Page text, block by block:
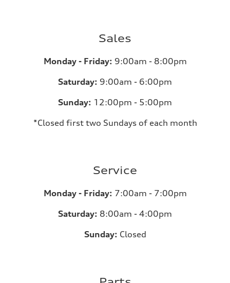
Sales
Monday - Friday: 9:00am - 8:00pm
Saturday: 9:00am - 6:00pm
Sunday: 12:00pm - 5:00pm
*Closed first two Sundays of each month
Service
Monday - Friday: 7:00am - 7:00pm
Saturday: 8:00am - 4:00pm
Sunday: Closed